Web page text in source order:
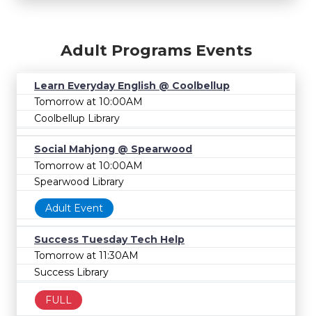
Adult Programs Events
Learn Everyday English @ Coolbellup
Tomorrow at 10:00AM
Coolbellup Library
Social Mahjong @ Spearwood
Tomorrow at 10:00AM
Spearwood Library
Adult Event
Success Tuesday Tech Help
Tomorrow at 11:30AM
Success Library
FULL